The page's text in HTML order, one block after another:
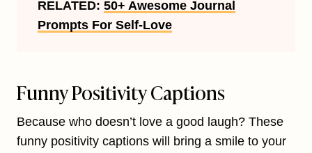
RELATED: 50+ Awesome Journal
Prompts For Self-Love
Funny Positivity Captions
Because who doesn’t love a good laugh? These
funny positivity captions will bring a smile to your